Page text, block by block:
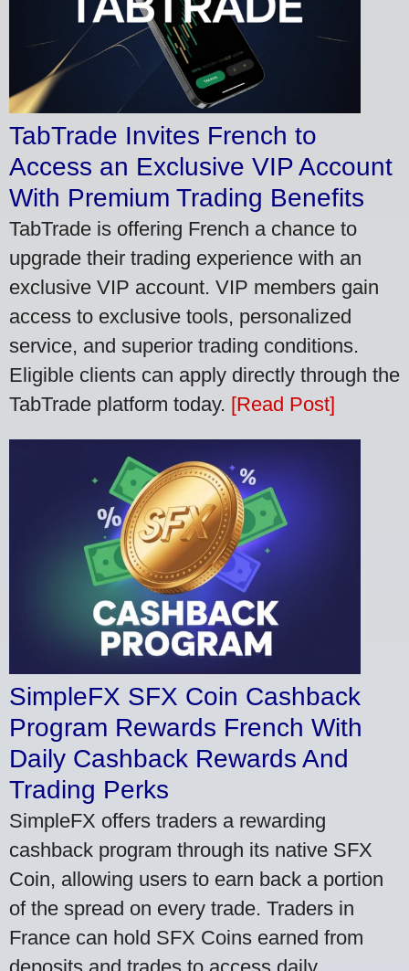
TabTrade Invites French to
Access an Exclusive VIP Account
With Premium Trading Benefits
TabTrade is offering French a chance to
upgrade their trading experience with an
exclusive VIP account. VIP members gain
access to exclusive tools, personalized
service, and superior trading conditions.
Eligible clients can apply directly through the
TabTrade platform today. [Read Post]
SimpleFX SFX Coin Cashback
Program Rewards French With
Daily Cashback Rewards And
Trading Perks
SimpleFX offers traders a rewarding
cashback program through its native SFX
Coin, allowing users to earn back a portion
of the spread on every trade. Traders in
France can hold SFX Coins earned from